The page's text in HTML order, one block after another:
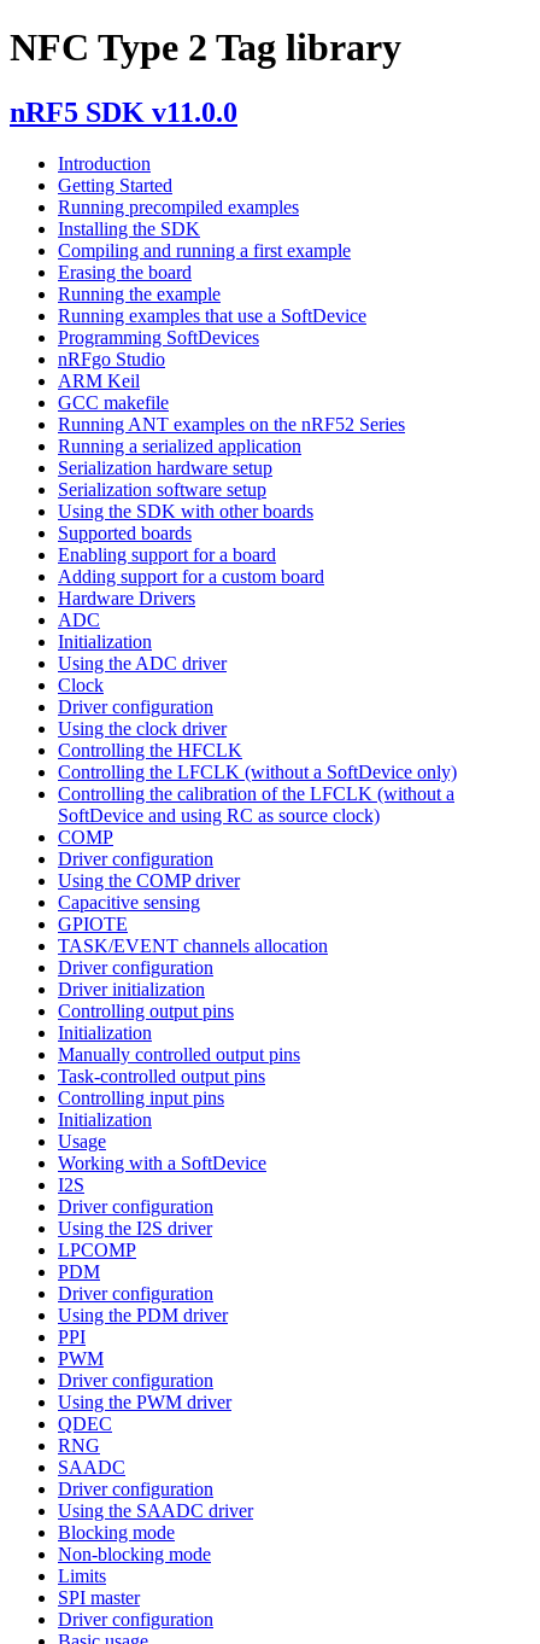
NFC Type 2 Tag library
nRF5 SDK v11.0.0
Introduction
Getting Started
Running precompiled examples
Installing the SDK
Compiling and running a first example
Erasing the board
Running the example
Running examples that use a SoftDevice
Programming SoftDevices
nRFgo Studio
ARM Keil
GCC makefile
Running ANT examples on the nRF52 Series
Running a serialized application
Serialization hardware setup
Serialization software setup
Using the SDK with other boards
Supported boards
Enabling support for a board
Adding support for a custom board
Hardware Drivers
ADC
Initialization
Using the ADC driver
Clock
Driver configuration
Using the clock driver
Controlling the HFCLK
Controlling the LFCLK (without a SoftDevice only)
Controlling the calibration of the LFCLK (without a
SoftDevice and using RC as source clock)
COMP
Driver configuration
Using the COMP driver
Capacitive sensing
GPIOTE
TASK/EVENT channels allocation
Driver configuration
Driver initialization
Controlling output pins
Initialization
Manually controlled output pins
Task-controlled output pins
Controlling input pins
Initialization
Usage
Working with a SoftDevice
I2S
Driver configuration
Using the I2S driver
LPCOMP
PDM
Driver configuration
Using the PDM driver
PPI
PWM
Driver configuration
Using the PWM driver
QDEC
RNG
SAADC
Driver configuration
Using the SAADC driver
Blocking mode
Non-blocking mode
Limits
SPI master
Driver configuration